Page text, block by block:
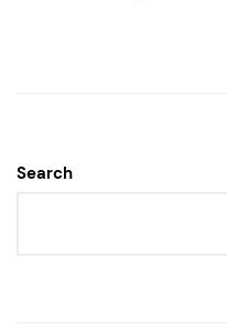
Search